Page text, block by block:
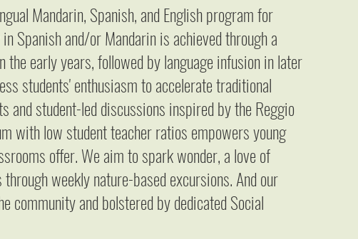
Mandarin, Spanish, and English program for
Spanish and/or Mandarin is achieved through a
early years, followed by language infusion in later
students' enthusiasm to accelerate traditional
student-led discussions inspired by the Reggio
with low student teacher ratios empowers young
offer. We aim to spark wonder, a love of
weekly nature-based excursions. And our
community and bolstered by dedicated Social